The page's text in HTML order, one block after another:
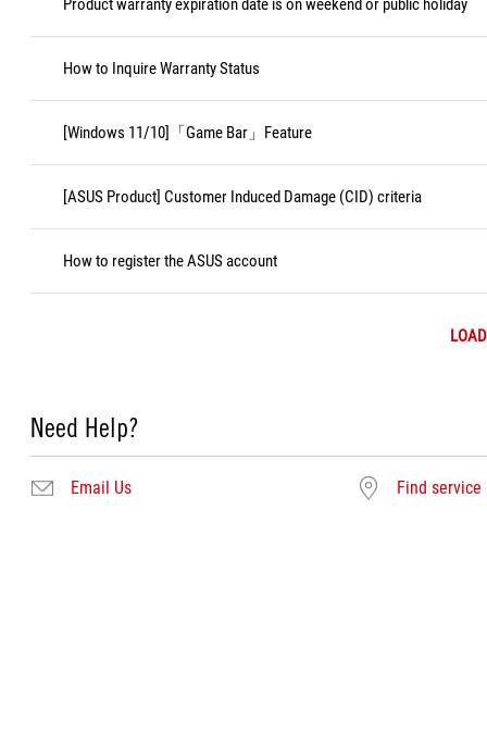
Product warranty expiration date is on weekend or public holiday
How to Inquire Warranty Status
[Windows 11/10]「Game Bar」Feature
[ASUS Product] Customer Induced Damage (CID) criteria
How to register the ASUS account
Need Help?
Email Us Find